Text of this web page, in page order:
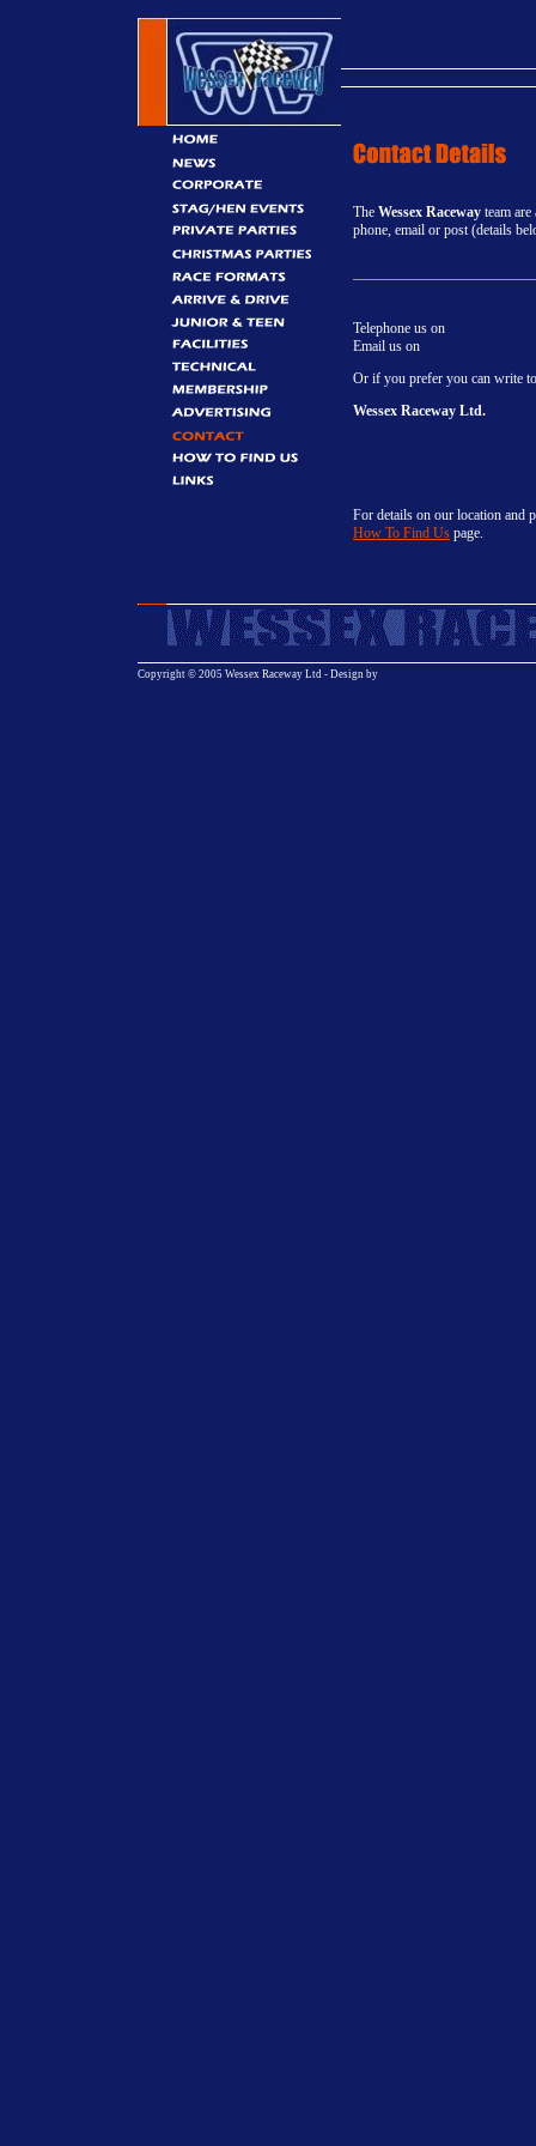
The Wessex Raceway team
phone, email or post (details
Telephone us on
Email us on
Or if you prefer you can write
Wessex Raceway Ltd.
For details on our location and
How To Find Us page.
Copyright © 2005 Wessex Raceway Ltd - Design by